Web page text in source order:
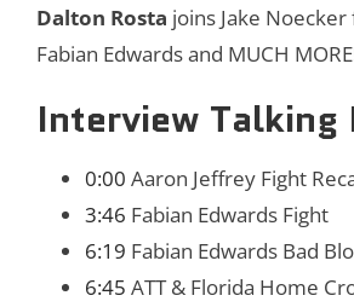
Dalton Rosta joins Jake
Fabian Edwards and MUCH
Interview Talking
0:00 Aaron Jeffrey Fight
3:46 Fabian Edwards Fight
6:19 Fabian Edwards Bad
6:45 ATT & Florida Home